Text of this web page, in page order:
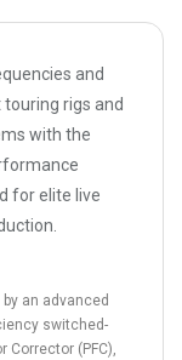
and
rigs and
with the
for elite live
by an advanced
switched-
Corrector (PFC),